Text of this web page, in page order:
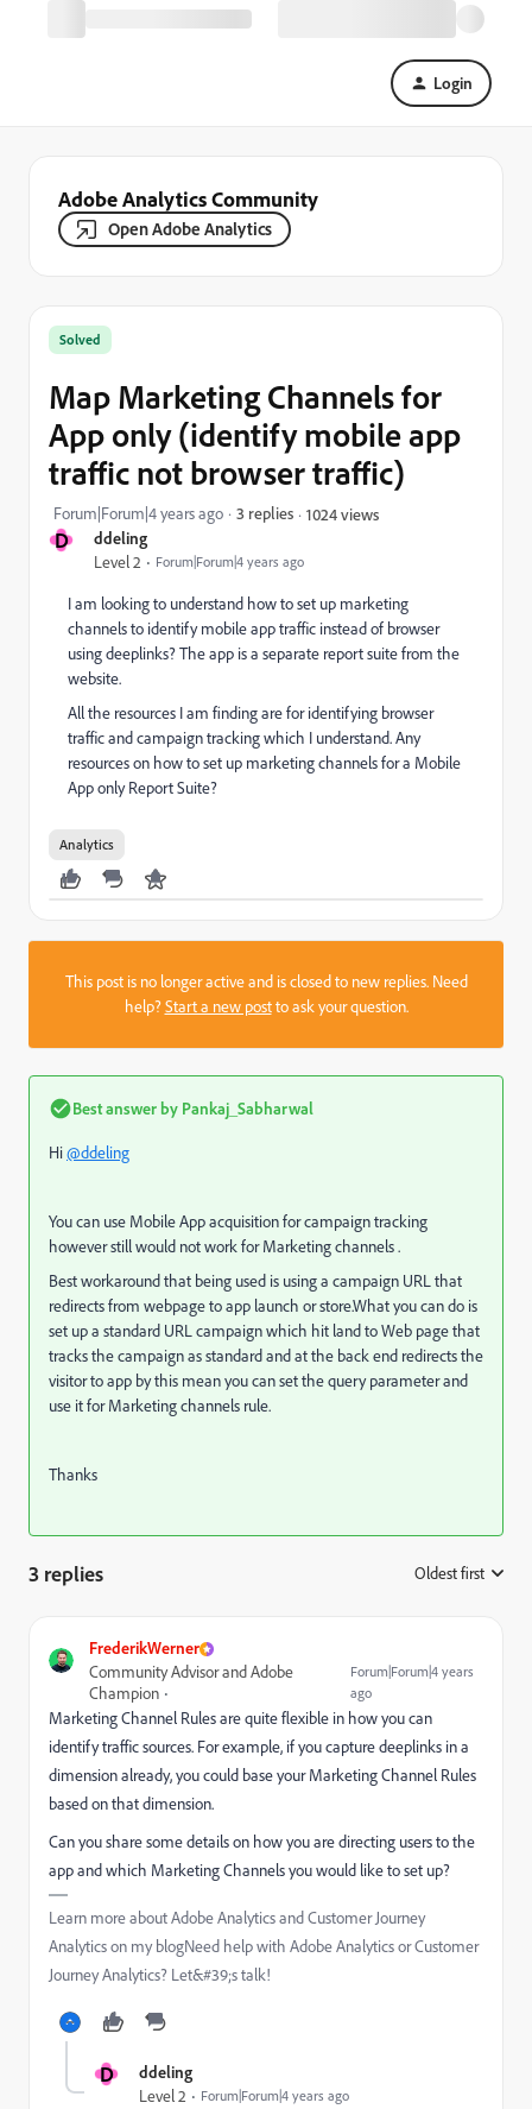
Login
Adobe Analytics Community
Open Adobe Analytics
D ddeling
Level 2 Forum|Forum|4 years ago
Solved
Map Marketing Channels for
App only (identify mobile app
traffic not browser traffic)
Forum|Forum|4 years ago 3 replies 1024 views
I am looking to understand how to set up marketing
channels to identify mobile app traffic instead of browser
using deeplinks? The app is a separate report suite from the
website.
All the resources I am finding are for identifying browser
traffic and campaign tracking which I understand. Any
resources on how to set up marketing channels for a Mobile
App only Report Suite?
Analytics
This post is no longer active and is closed to new replies. Need
help?Start a new postto ask your question.
Best answer by Pankaj_Sabharwal
Hi@ddeling
You can use Mobile App acquisition for campaign tracking
however still would not work for Marketing channels .
Best workaround that being used is using a campaign URL that
redirects from webpage to app launch or store.What you can do is
set up a standard URL campaign which hit land to Web page that
tracks the campaign as standard and at the back end redirects the
visitor to app by this mean you can set the query parameter and
use it for Marketing channels rule.
Thanks
3 replies Oldest first
FrederikWerner
Community Advisor and Adobe
Champion
Forum|Forum|4 years
ago
Marketing Channel Rules are quite flexible in how you can
identify traffic sources. For example, if you capture deeplinks in a
dimension already, you could base your Marketing Channel Rules
based on that dimension.
Can you share some details on how you are directing users to the
app and which Marketing Channels you would like to set up?
Learn more about Adobe Analytics and Customer Journey
Analytics on my blogNeed help with Adobe Analytics or Customer
Journey Analytics? Let&#39;s talk!
D ddeling
Level 2 Forum|Forum|4 years ago